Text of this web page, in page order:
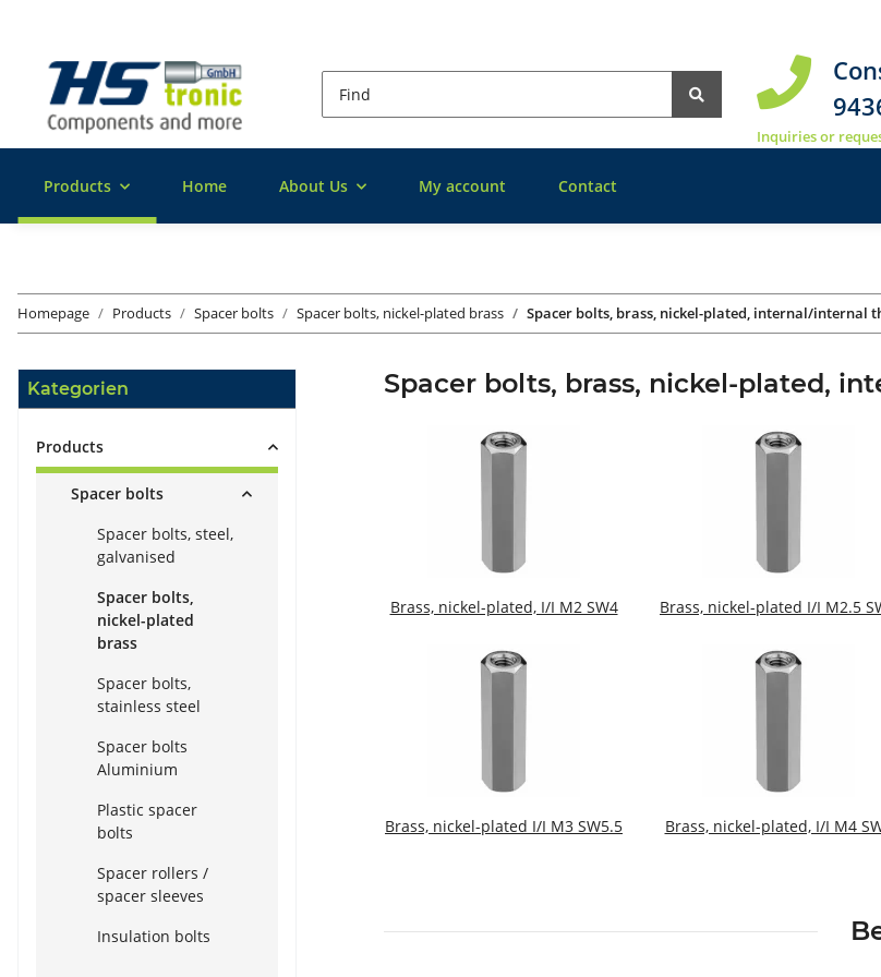
Inquiries or
Products Home About Us My account Contact
Homepage Products Spacer bolts Spacer bolts, nickel-plated brass Spacer bolts, brass, nickel-plated, internal/internal
Spacer bolts, brass, nickel-plated,
Brass, nickel-plated, I/I M2 SW4 Brass, nickel-plated I/I M2.5
Brass, nickel-plated I/I M3 SW5.5 Brass, nickel-plated, I/I M4
Kategorien
Products
Spacer bolts
Spacer bolts, steel,
galvanised
Spacer bolts,
nickel-plated
brass
Spacer bolts,
stainless steel
Spacer bolts
Aluminium
Plastic spacer
bolts
Spacer rollers /
spacer sleeves
Insulation bolts